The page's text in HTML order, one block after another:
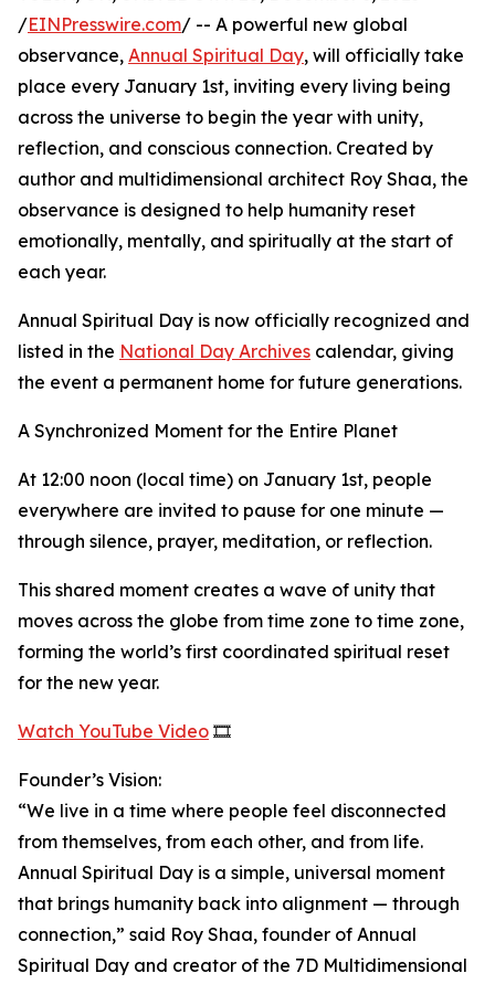
/EINPresswire.com/ -- A powerful new global
observance, Annual Spiritual Day, will officially take
place every January 1st, inviting every living being
across the universe to begin the year with unity,
reflection, and conscious connection. Created by
author and multidimensional architect Roy Shaa, the
observance is designed to help humanity reset
emotionally, mentally, and spiritually at the start of
each year.
Annual Spiritual Day is now officially recognized and
listed in the National Day Archives calendar, giving
the event a permanent home for future generations.
A Synchronized Moment for the Entire Planet
At 12:00 noon (local time) on January 1st, people
everywhere are invited to pause for one minute —
through silence, prayer, meditation, or reflection.
This shared moment creates a wave of unity that
moves across the globe from time zone to time zone,
forming the world’s first coordinated spiritual reset
for the new year.
Watch YouTube Video 🎞️
Founder’s Vision:
“We live in a time where people feel disconnected
from themselves, from each other, and from life.
Annual Spiritual Day is a simple, universal moment
that brings humanity back into alignment — through
connection,” said Roy Shaa, founder of Annual
Spiritual Day and creator of the 7D Multidimensional